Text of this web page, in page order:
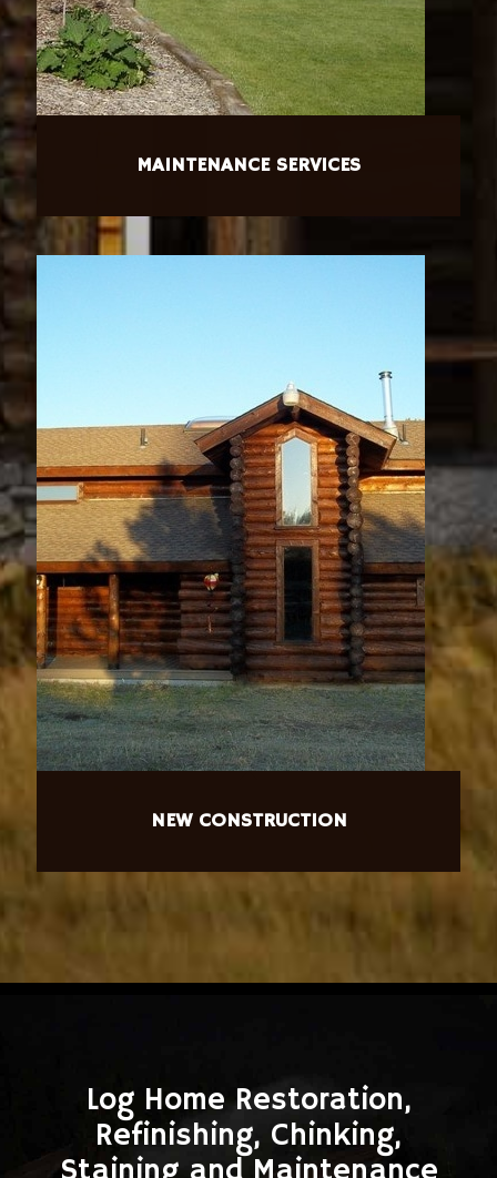
MAINTENANCE SERVICES
NEW CONSTRUCTION
Log Home Restoration,
Refinishing, Chinking,